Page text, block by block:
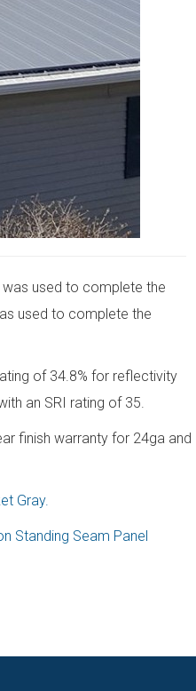
was used to complete the
used to complete the
of 34.8% for reflectivity
an SRI rating of 35.
finish warranty for 24ga and
Gray.
Standing Seam Panel